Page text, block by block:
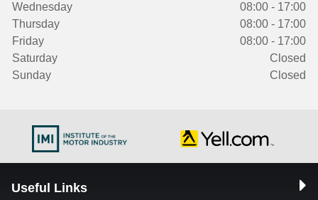
Wednesday
08:00 - 17:00
Thursday
08:00 - 17:00
Friday
08:00 - 17:00
Saturday
Closed
Sunday
Closed
Useful Links